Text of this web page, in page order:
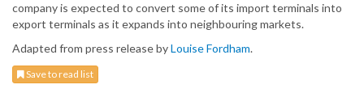
company is expected to convert some of its import terminals into
export terminals as it expands into neighbouring markets.
Adapted from press release byLouise Fordham.
Save to read list